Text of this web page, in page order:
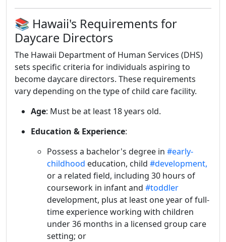
📚 Hawaii's Requirements for
Daycare Directors
The Hawaii Department of Human Services (DHS)
sets specific criteria for individuals aspiring to
become daycare directors. These requirements
vary depending on the type of child care facility.
Age: Must be at least 18 years old.
Education & Experience:
Possess a bachelor's degree in #early-
childhood education, child #development,
or a related field, including 30 hours of
coursework in infant and #toddler
development, plus at least one year of full-
time experience working with children
under 36 months in a licensed group care
setting; or